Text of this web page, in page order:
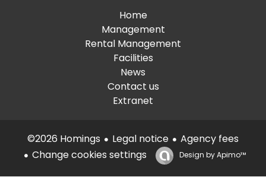
Home
Management
Rental Management
Facilities
News
Contact us
Extranet
©2026 Homings Legal notice
Agency fees
Change cookies settings
Design byApimo™